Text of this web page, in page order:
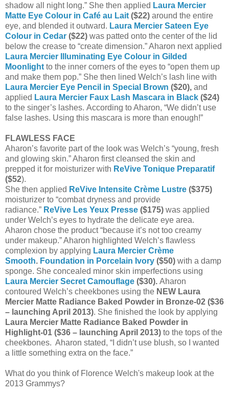
shadow all night long.” She then applied Laura Mercier
Matte Eye Colour in Café au Lait ($22) around the entire
eye, and blended it outward. Laura Mercier Sateen Eye
Colour in Cedar ($22) was patted onto the center of the lid
below the crease to “create dimension.” Aharon next applied
Laura Mercier Illuminating Eye Colour in Gilded
Moonlight to the inner corners of the eyes to “open them up
and make them pop.” She then lined Welch’s lash line with
Laura Mercier Eye Pencil in Special Brown ($20), and
applied Laura Mercier Faux Lash Mascara in Black ($24)
to the singer’s lashes. According to Aharon, “We didn’t use
false lashes. Using this mascara is more than enough!”
FLAWLESS FACE
Aharon’s favorite part of the look was Welch’s “young, fresh
and glowing skin.” Aharon first cleansed the skin and
prepped it for moisturizer with ReVive Tonique Preparatif
($52).
She then applied ReVive Intensite Crème Lustre ($375)
moisturizer to “combat dryness and provide
radiance.” ReVive Les Yeux Presse ($175) was applied
under Welch’s eyes to hydrate the delicate eye area.
Aharon chose the product “because it’s not too creamy
under makeup.” Aharon highlighted Welch’s flawless
complexion by applying Laura Mercier Crème
Smooth. Foundation in Porcelain Ivory ($50) with a damp
sponge. She concealed minor skin imperfections using
Laura Mercier Secret Camouflage ($30). Aharon
contoured Welch’s cheekbones using the NEW Laura
Mercier Matte Radiance Baked Powder in Bronze-02 ($36
– launching April 2013). She finished the look by applying
Laura Mercier Matte Radiance Baked Powder in
Highlight-01 ($36 – launching April 2013) to the tops of the
cheekbones. Aharon stated, “I didn’t use blush, so I wanted
a little something extra on the face.”
What do you think of Florence Welch's makeup look at the
2013 Grammys?